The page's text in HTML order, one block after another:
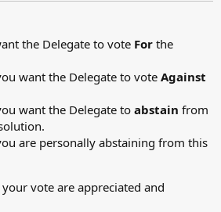
the Delegate to vote For the
want the Delegate to vote Against
want the Delegate to abstain from
are personally abstaining from this
vote are appreciated and